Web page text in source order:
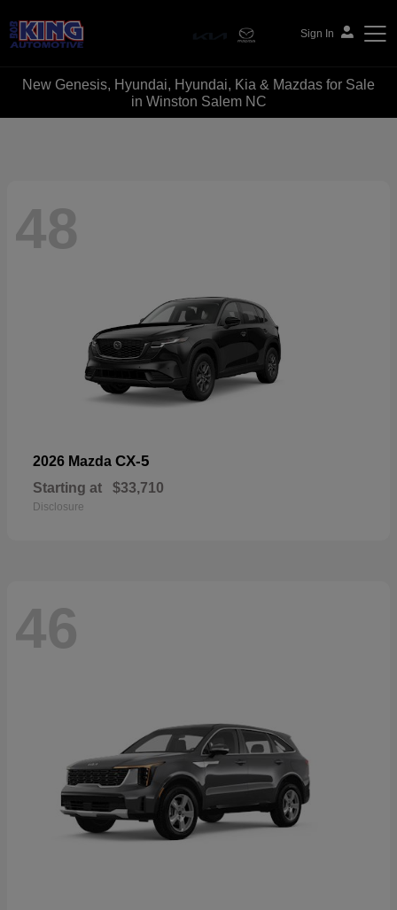
Sign In
Bob King Automotive
New Genesis, Hyundai, Hyundai, Kia & Mazdas for Sale
in Winston Salem NC
48
2026 Mazda CX-5
Starting at $33,710
Disclosure
46